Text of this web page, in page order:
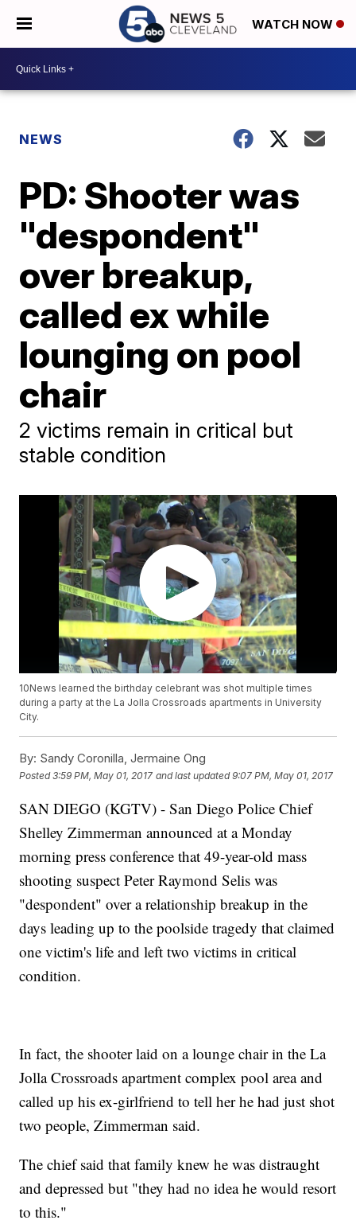
WATCH NOW
NEWS
PD: Shooter was
"despondent"
over breakup,
called ex while
lounging on pool
chair
2 victims remain in critical but
stable condition
10News learned the birthday celebrant was shot multiple times
during a party at the La Jolla Crossroads apartments in University
City.
By: Sandy Coronilla, Jermaine Ong
Posted3:59 PM, May 01, 2017 and last updated 9:07 PM, May 01, 2017
SAN DIEGO (KGTV) - San Diego Police Chief
Shelley Zimmerman announced at a Monday
morning press conference that 49-year-old mass
shooting suspect Peter Raymond Selis was
"despondent" over a relationship breakup in the
days leading up to the poolside tragedy that claimed
one victim's life and left two victims in critical
condition.
In fact, the shooter laid on a lounge chair in the La
Jolla Crossroads apartment complex pool area and
called up his ex-girlfriend to tell her he had just shot
two people, Zimmerman said.
The chief said that family knew he was distraught
and depressed but "they had no idea he would resort
to this."